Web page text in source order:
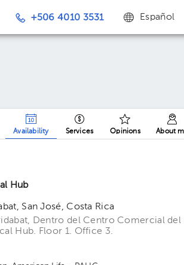
+506 4010 3531 Español
Availability Services Opinions About
Hub
San José, Costa Rica
Dentro del Centro Comercial
Hub. Floor 1. Office 3.